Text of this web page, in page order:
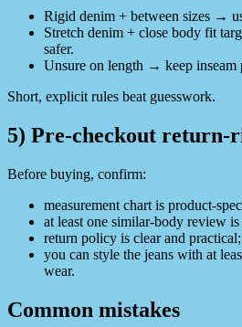
Rigid denim + between sizes →
Stretch denim + close body fit
safer.
Unsure on length → keep inseam
Short, explicit rules beat guesswork.
5) Pre-checkout return-
Before buying, confirm:
measurement chart is product-
at least one similar-body review
return policy is clear and practical;
you can style the jeans with at
wear.
Common mistakes